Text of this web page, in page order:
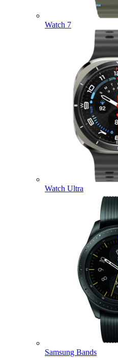
Watch 7
Watch Ultra
Samsung Bands